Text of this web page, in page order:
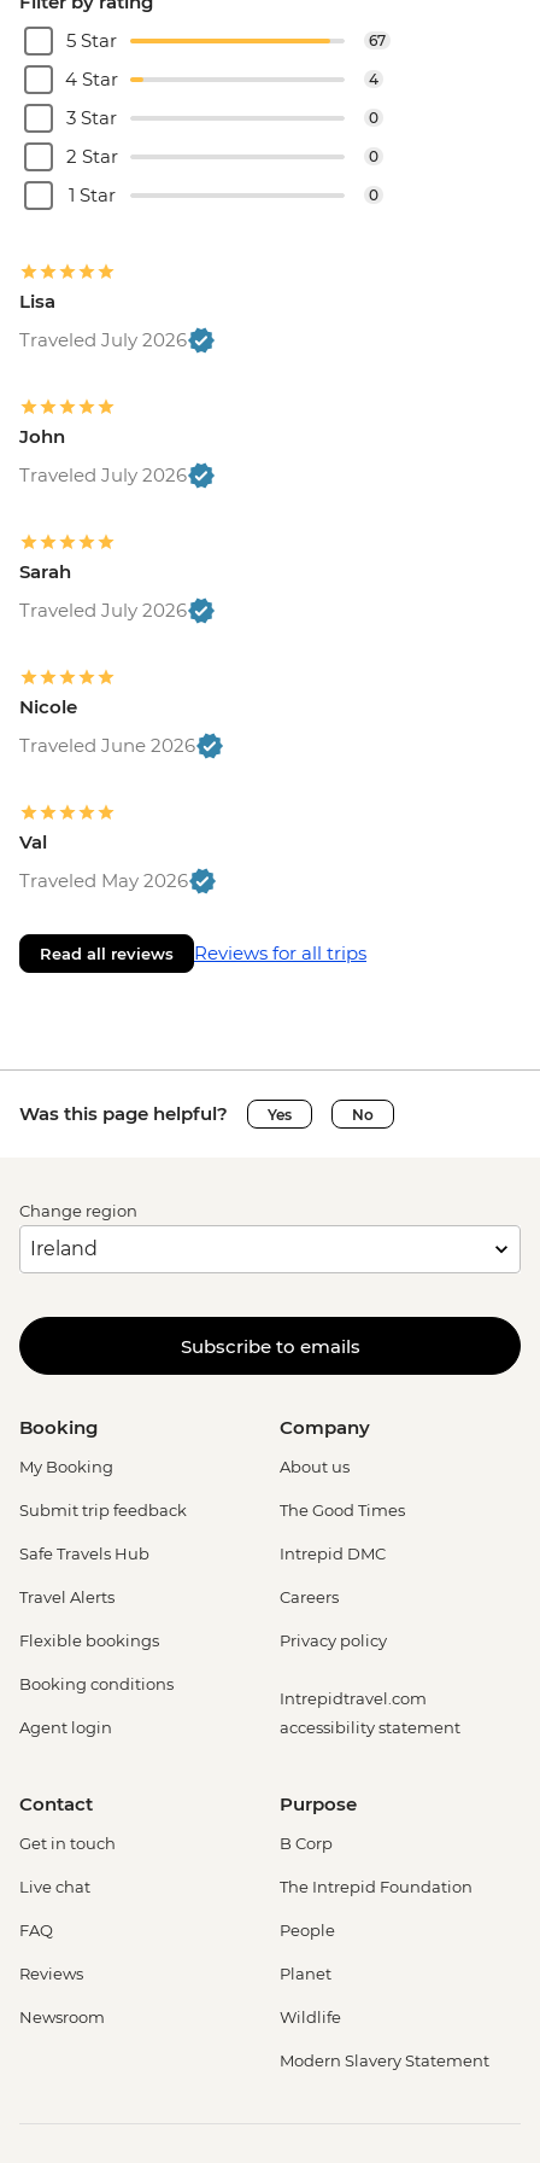
5 Star
67
4 Star 4
3 Star 0
2 Star 0
1 Star 0
Lisa
Traveled July 2026
John
Traveled July 2026
Sarah
Traveled July 2026
Nicole
Traveled June 2026
Val
Traveled May 2026
Read all reviews Reviews for all trips
Was this page helpful? Yes No
Change region
Subscribe to emails
Booking
My Booking
Submit trip feedback
Safe Travels Hub
Travel Alerts
Flexible bookings
Booking conditions
Agent login
Company
About us
The Good Times
Intrepid DMC
Careers
Privacy policy
Intrepidtravel.com
accessibility statement
Contact
Get in touch
Live chat
FAQ
Reviews
Newsroom
Purpose
B Corp
The Intrepid Foundation
People
Planet
Wildlife
Modern Slavery Statement